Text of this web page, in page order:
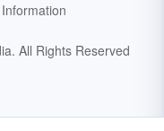
All Rights Reserved